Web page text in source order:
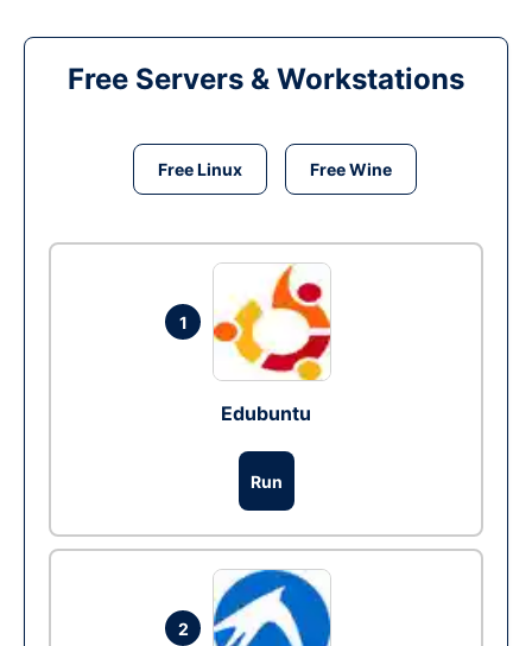
Free Servers & Workstations
Free Linux Free Wine
1
Edubuntu
Run
2